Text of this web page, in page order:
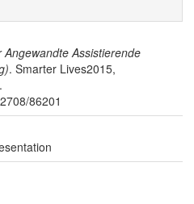
Assistierende
. Smarter Lives2015,
86201